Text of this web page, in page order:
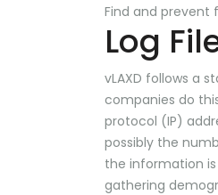
Find and prevent
Log
vLAXD follows a
companies do
protocol (IP)
possibly the
the information
gathering